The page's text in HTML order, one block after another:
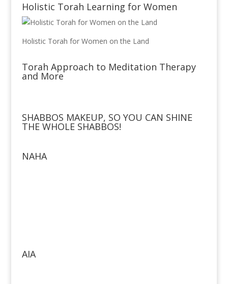
Holistic Torah Learning for Women
Holistic Torah for Women on the Land
Torah Approach to Meditation Therapy
and More
SHABBOS MAKEUP, SO YOU CAN SHINE
THE WHOLE SHABBOS!
NAHA
AIA